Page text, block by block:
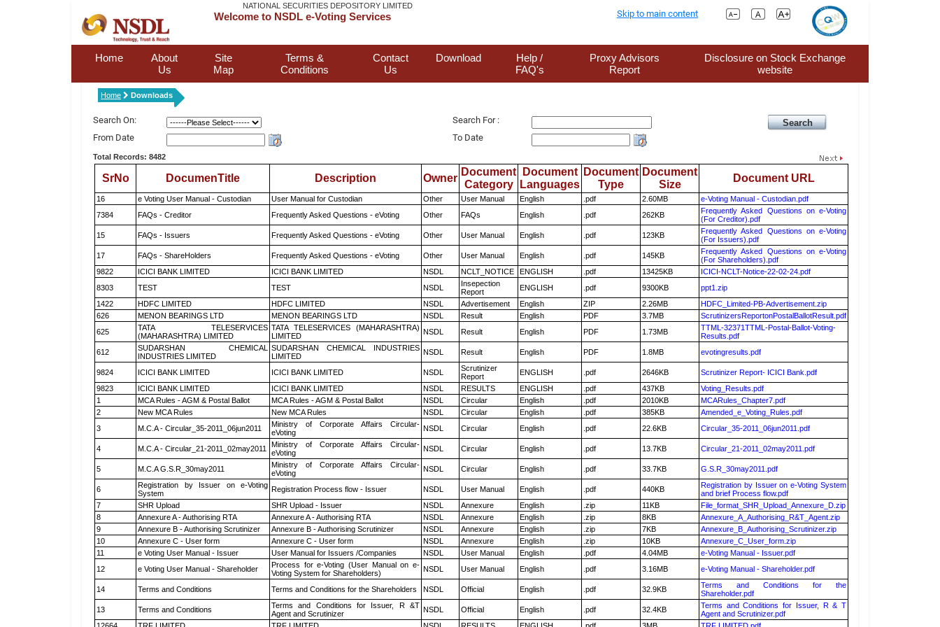
NATIONAL SECURITIES DEPOSITORY LIMITED
Welcome to NSDL e-Voting Services Skip to main content
Home
About
Us
Site
Map
Terms &
Conditions
Contact
Us
Download
Help /
FAQ's
Proxy Advisors
Report
Disclosure on Stock Exchange
website
Home Downloads
Search On:
Search For :
From Date
To Date
Total Records: 8482
SrNo DocumenTitle Description Owner
Document
Category
Document
Languages
Document
Type
Document
Size
Document URL
16 e Voting User Manual - Custodian User Manual for Custodian Other User Manual English .pdf 2.60MB
e-Voting Manual - Custodian.pdf
7384
FAQs - Creditor Frequently Asked Questions - eVoting Other FAQs English .pdf 262KB
Frequently Asked Questions on e-Voting
(For Creditor).pdf
15
FAQs - Issuers Frequently Asked Questions - eVoting Other User Manual English .pdf 123KB
Frequently Asked Questions on e-Voting
(For Issuers).pdf
17
FAQs - ShareHolders Frequently Asked Questions - eVoting Other User Manual English .pdf 145KB
Frequently Asked Questions on e-Voting
(For Shareholders).pdf
9822
ICICI BANK LIMITED ICICI BANK LIMITED NSDL NCLT_NOTICE ENGLISH .pdf 13425KB
ICICI-NCLT-Notice-22-02-24.pdf
8303
TEST TEST NSDL
Insepection
Report
ENGLISH .pdf 9300KB
ppt1.zip
1422
HDFC LIMITED HDFC LIMITED NSDL Advertisement English ZIP 2.26MB
HDFC_Limited-PB-Advertisement.zip
626
MENON BEARINGS LTD MENON BEARINGS LTD NSDL Result English PDF 3.7MB
ScrutinizersReportonPostalBallotResult.pdf
625
TATA TELESERVICES
(MAHARASHTRA) LIMITED
TATA TELESERVICES (MAHARASHTRA)
LIMITED
NSDL Result English PDF 1.73MB
TTML-32371TTML-Postal-Ballot-Voting-
Results.pdf
612
SUDARSHAN CHEMICAL
INDUSTRIES LIMITED
SUDARSHAN CHEMICAL INDUSTRIES
LIMITED
NSDL Result English PDF 1.8MB evotingresults.pdf
9824 ICICI BANK LIMITED ICICI BANK LIMITED NSDL
Scrutinizer
Report
ENGLISH .pdf 2646KB
Scrutinizer Report- ICICI Bank.pdf
9823
ICICI BANK LIMITED ICICI BANK LIMITED NSDL RESULTS ENGLISH .pdf 437KB
Voting_Results.pdf
1
MCA Rules - AGM & Postal Ballot MCA Rules - AGM & Postal Ballot NSDL Circular English .pdf 2010KB
MCARules_Chapter7.pdf
2
New MCA Rules New MCA Rules NSDL Circular English .pdf 385KB
Amended_e_Voting_Rules.pdf
3
M.C.A - Circular_35-2011_06jun2011
Ministry of Corporate Affairs Circular-
eVoting
NSDL Circular English .pdf 22.6KB Circular_35-2011_06jun2011.pdf
4 M.C.A - Circular_21-2011_02may2011
Ministry of Corporate Affairs Circular-
eVoting
NSDL Circular English .pdf 13.7KB Circular_21-2011_02may2011.pdf
5 M.C.A G.S.R_30may2011
Ministry of Corporate Affairs Circular-
eVoting
NSDL Circular English .pdf 33.7KB G.S.R_30may2011.pdf
6
Registration by Issuer on e-Voting
System
Registration Process flow - Issuer NSDL User Manual English .pdf 440KB
Registration by Issuer on e-Voting System
and brief Process flow.pdf
7
SHR Upload SHR Upload - Issuer NSDL Annexure English .zip 11KB
File_format_SHR_Upload_Annexure_D.zip
8
Annexure A - Authorising RTA Annexure A - Authorising RTA NSDL Annexure English .zip 8KB
Annexure_A_Authorising_R&T_Agent.zip
9
Annexure B - Authorising Scrutinizer Annexure B - Authorising Scrutinizer NSDL Annexure English .zip 7KB
Annexure_B_Authorising_Scrutinizer.zip
10
Annexure C - User form Annexure C - User form NSDL Annexure English .zip 10KB
Annexure_C_User_form.zip
11
e Voting User Manual - Issuer User Manual for Issuers /Companies NSDL User Manual English .pdf 4.04MB
e-Voting Manual - Issuer.pdf
12
e Voting User Manual - Shareholder
Process for e-Voting (User Manual on e-
Voting System for Shareholders)
NSDL User Manual English .pdf 3.16MB e-Voting Manual - Shareholder.pdf
14 Terms and Conditions Terms and Conditions for the Shareholders NSDL Official English .pdf 32.9KB
Terms and Conditions for the
Shareholder.pdf
13
Terms and Conditions
Terms and Conditions for Issuer, R &T
Agent and Scrutinizer
NSDL Official English .pdf 32.4KB
Terms and Conditions for Issuer, R & T
Agent and Scrutinizer.pdf